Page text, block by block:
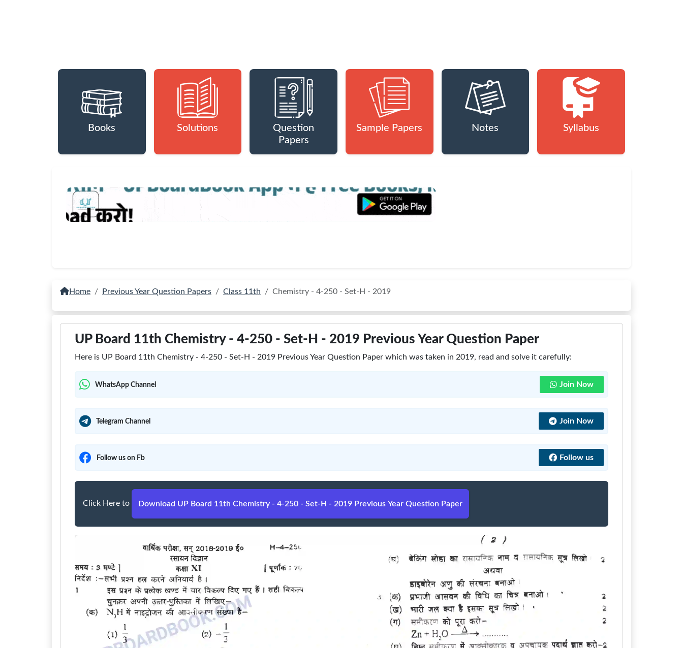
Books Solutions
Question
Papers
Sample Papers Notes Syllabus
Home Previous Year Question Papers Class 11th Chemistry - 4-250 - Set-H - 2019
UP Board 11th Chemistry - 4-250 - Set-H - 2019 Previous Year Question Paper
Here is UP Board 11th Chemistry - 4-250 - Set-H - 2019 Previous Year Question Paper which was taken in 2019, read and solve it carefully:
WhatsApp Channel Join Now
Telegram Channel Join Now
Follow us on Fb Follow us
Click Here to Download UP Board 11th Chemistry - 4-250 - Set-H - 2019 Previous Year Question Paper